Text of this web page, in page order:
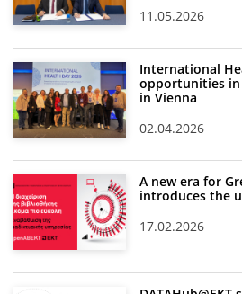
11.05.2026
International
opportunities
in Vienna
02.04.2026
A new era for
introduces the
17.02.2026